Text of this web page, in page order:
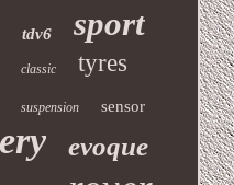
tdv6 sport
classic tyres
suspension sensor
evoque